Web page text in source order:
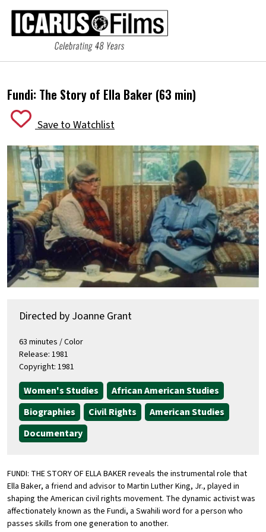
Fundi: The Story of Ella Baker (63 min)
Save to Watchlist
Directed by Joanne Grant
63 minutes / Color
Release: 1981
Copyright: 1981
Women's Studies
African American Studies
Biographies
Civil Rights
American Studies
Documentary
FUNDI: THE STORY OF ELLA BAKER reveals the instrumental role that
Ella Baker, a friend and advisor to Martin Luther King, Jr., played in
shaping the American civil rights movement. The dynamic activist was
affectionately known as the Fundi, a Swahili word for a person who
passes skills from one generation to another.